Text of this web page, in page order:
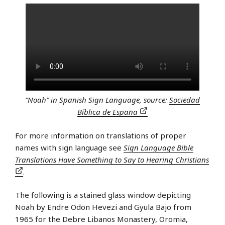
“Noah” in Spanish Sign Language, source: Sociedad
Bíblica de España
For more information on translations of proper
names with sign language see Sign Language Bible
Translations Have Something to Say to Hearing Christians
.
The following is a stained glass window depicting
Noah by Endre Odon Hevezi and Gyula Bajo from
1965 for the Debre Libanos Monastery, Oromia,